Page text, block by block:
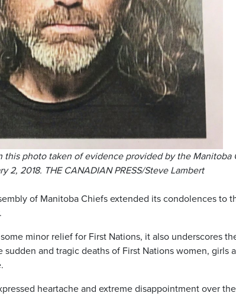
this photo taken of evidence provided by the Manitoba
2, 2018. THE CANADIAN PRESS/Steve Lambert
of Manitoba Chiefs extended its condolences to
minor relief for First Nations, it also underscores
and tragic deaths of First Nations women, girls
heartache and extreme disappointment over